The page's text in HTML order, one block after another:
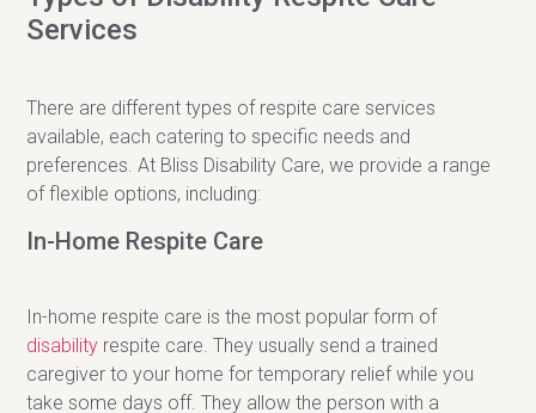
Services
There are different types of respite care services
available, each catering to specific needs and
preferences. At Bliss Disability Care, we provide a range
of flexible options, including:
In-Home Respite Care
In-home respite care is the most popular form of
disability respite care. They usually send a trained
caregiver to your home for temporary relief while you
take some days off. They allow the person with a